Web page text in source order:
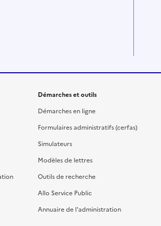
Démarches et outils
Démarches en ligne
Formulaires administratifs (cerfas)
Simulateurs
Modèles de lettres
Outils de recherche
Allo Service Public
Annuaire de l'administration